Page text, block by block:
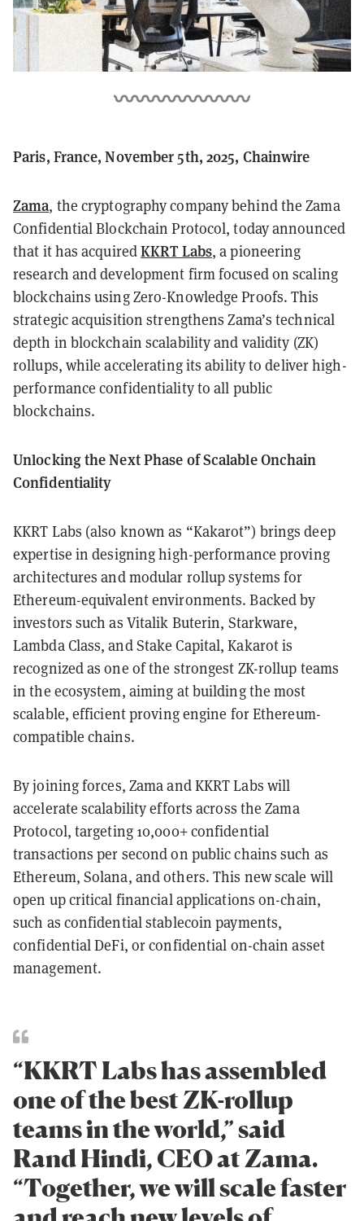
Paris, France, November 5th, 2025, Chainwire
Zama, the cryptography company behind the Zama
Confidential Blockchain Protocol, today announced
that it has acquiredKKRT Labs, a pioneering
research and development firm focused on scaling
blockchains using Zero-Knowledge Proofs. This
strategic acquisition strengthens Zama’s technical
depth in blockchain scalability and validity (ZK)
rollups, while accelerating its ability to deliver high-
performance confidentiality to all public
blockchains.
Unlocking the Next Phase of Scalable Onchain
Confidentiality
KKRT Labs (also known as “Kakarot”) brings deep
expertise in designing high-performance proving
architectures and modular rollup systems for
Ethereum-equivalent environments. Backed by
investors such as Vitalik Buterin, Starkware,
Lambda Class, and Stake Capital, Kakarot is
recognized as one of the strongest ZK-rollup teams
in the ecosystem, aiming at building the most
scalable, efficient proving engine for Ethereum-
compatible chains.
By joining forces, Zama and KKRT Labs will
accelerate scalability efforts across the Zama
Protocol, targeting 10,000+ confidential
transactions per second on public chains such as
Ethereum, Solana, and others. This new scale will
open up critical financial applications on-chain,
such as confidential stablecoin payments,
confidential DeFi, or confidential on-chain asset
management.
“KKRT Labs has assembled
one of the best ZK-rollup
teams in the world,” said
Rand Hindi, CEO at Zama.
“Together, we will scale faster